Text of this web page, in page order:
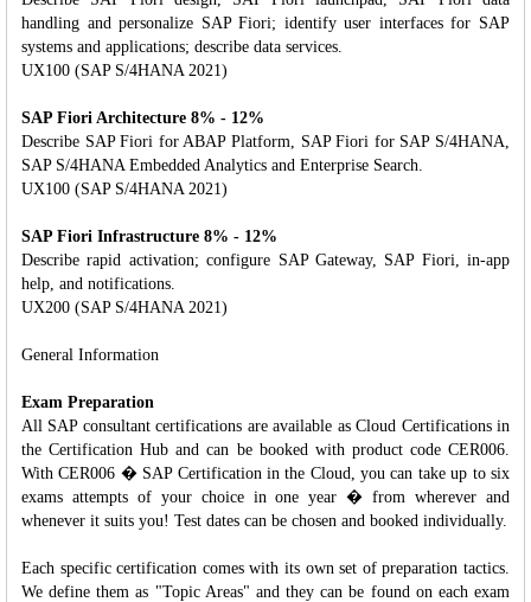
handling and personalize SAP Fiori; identify user interfaces for SAP
systems and applications; describe data services.
UX100 (SAP S/4HANA 2021)
SAP Fiori Architecture 8% - 12%
Describe SAP Fiori for ABAP Platform, SAP Fiori for SAP S/4HANA,
SAP S/4HANA Embedded Analytics and Enterprise Search.
UX100 (SAP S/4HANA 2021)
SAP Fiori Infrastructure 8% - 12%
Describe rapid activation; configure SAP Gateway, SAP Fiori, in-app
help, and notifications.
UX200 (SAP S/4HANA 2021)
General Information
Exam Preparation
All SAP consultant certifications are available as Cloud Certifications in
the Certification Hub and can be booked with product code CER006.
With CER006 � SAP Certification in the Cloud, you can take up to six
exams attempts of your choice in one year � from wherever and
whenever it suits you! Test dates can be chosen and booked individually.
Each specific certification comes with its own set of preparation tactics.
We define them as "Topic Areas" and they can be found on each exam